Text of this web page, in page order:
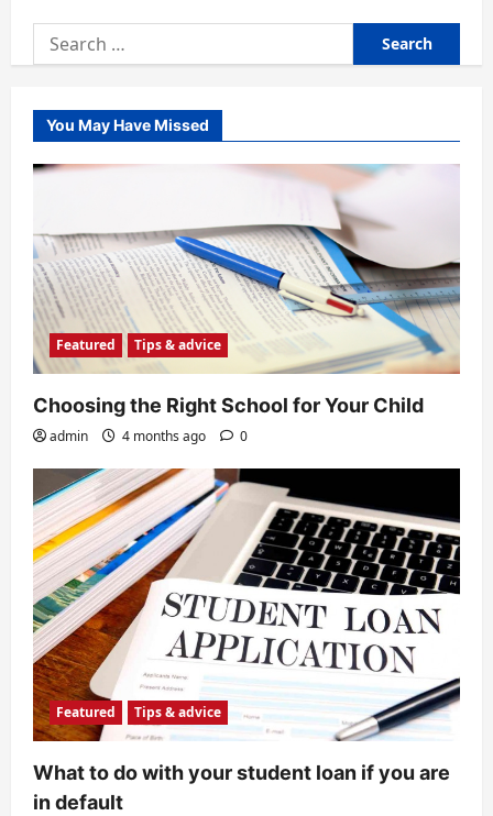
Search
for:
You May Have Missed
Featured Tips & advice
Choosing the Right School for Your Child
admin 4 months ago 0
Featured Tips & advice
What to do with your student loan if you are
in default